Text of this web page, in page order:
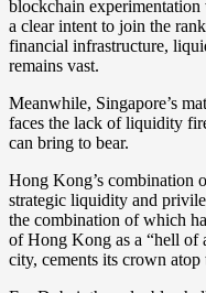
blockchain
a clear intent to join the
financial infrastructure,
remains vast.
Meanwhile, Singapore’s
faces the lack of liquidity
can bring to bear.
Hong Kong’s combination
strategic liquidity and
the combination of which
of Hong Kong as a “hell of
city, cements its crown